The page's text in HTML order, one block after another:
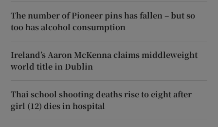
The number of Pioneer pins has fallen – but so
too has alcohol consumption
Ireland’s Aaron McKenna claims middleweight
world title in Dublin
Thai school shooting deaths rise to eight after
girl (12) dies in hospital